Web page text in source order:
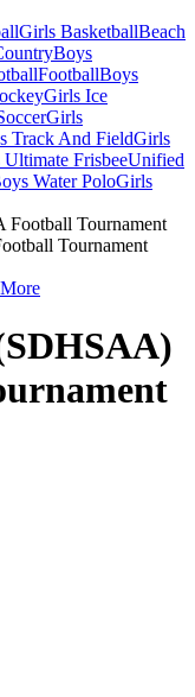
Girls BasketballBeach
Boys
FootballBoys
Girls Ice
Girls
Track And FieldGirls
FrisbeeUnified
Water PoloGirls
Tournament
More